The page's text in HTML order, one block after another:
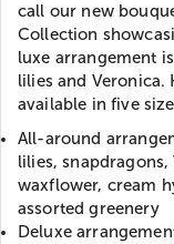
call our new
Collection
luxe arrangement
lilies and Veronica.
available in five
All-around
lilies,
waxflower, cream
assorted greenery
Deluxe